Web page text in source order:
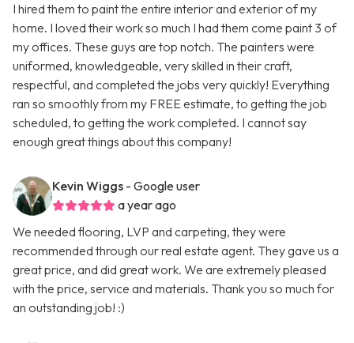
I hired them to paint the entire interior and exterior of my
home. I loved their work so much I had them come paint 3 of
my offices. These guys are top notch. The painters were
uniformed, knowledgeable, very skilled in their craft,
respectful, and completed the jobs very quickly! Everything
ran so smoothly from my FREE estimate, to getting the job
scheduled, to getting the work completed. I cannot say
enough great things about this company!
Kevin Wiggs - Google user
a year ago
We needed flooring, LVP and carpeting, they were
recommended through our real estate agent. They gave us a
great price, and did great work. We are extremely pleased
with the price, service and materials. Thank you so much for
an outstanding job! :)